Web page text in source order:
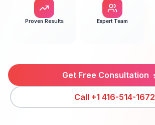
Proven Results Expert Team
Get Free Consultation
Call +1 416-514-1672